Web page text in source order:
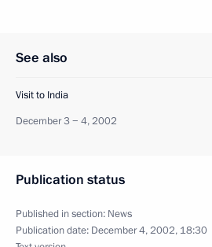
See also
Visit to India
December 3 − 4, 2002
Publication status
Published in section: News
Publication date: December 4, 2002, 18:30